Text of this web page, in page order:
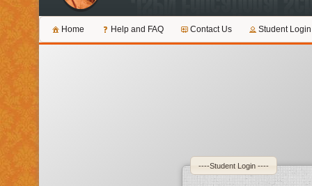
Home Help and FAQ Contact Us Student Login
----Student Login ----